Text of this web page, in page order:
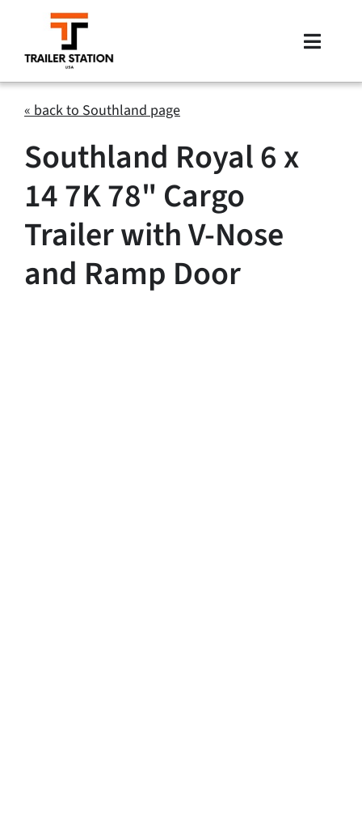
content
Toggle
Inventory
Brands
Financing
Locations
Contact Us
« back to Southland page
Southland Royal 6 x
14 7K 78" Cargo
Trailer with V-Nose
and Ramp Door